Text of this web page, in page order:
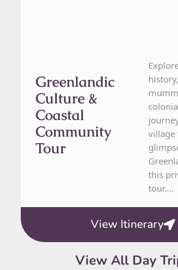
Greenlandic
Culture &
Coastal
Community
Tour
village
this
tour....
View Itinerary
View All Day